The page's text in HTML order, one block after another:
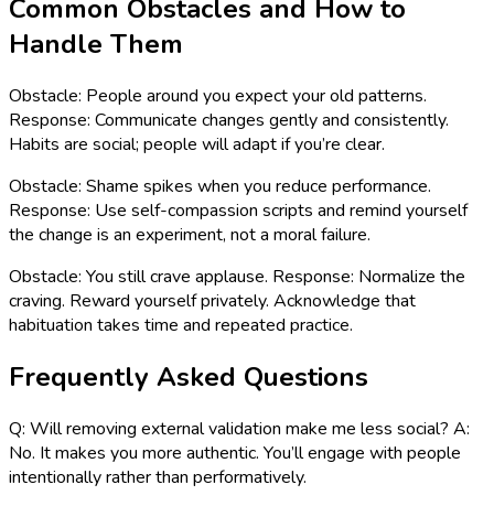
Common Obstacles and How to
Handle Them
Obstacle: People around you expect your old patterns.
Response: Communicate changes gently and consistently.
Habits are social; people will adapt if you’re clear.
Obstacle: Shame spikes when you reduce performance.
Response: Use self-compassion scripts and remind yourself
the change is an experiment, not a moral failure.
Obstacle: You still crave applause. Response: Normalize the
craving. Reward yourself privately. Acknowledge that
habituation takes time and repeated practice.
Frequently Asked Questions
Q: Will removing external validation make me less social? A:
No. It makes you more authentic. You’ll engage with people
intentionally rather than performatively.